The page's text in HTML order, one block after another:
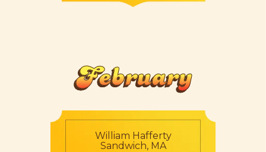
February
William Hafferty
Sandwich, MA